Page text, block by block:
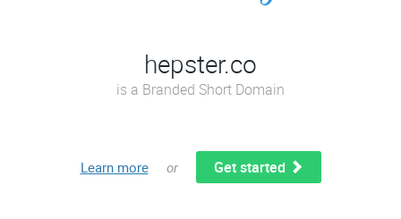
hepster.co
is a Branded Short Domain
Learn more or Get started